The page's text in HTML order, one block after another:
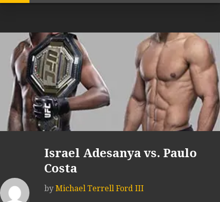
Israel Adesanya vs. Paulo
Costa
by Michael Terrell Ford III